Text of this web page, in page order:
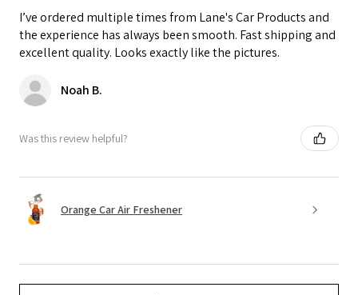
I’ve ordered multiple times from Lane's Car Products and
the experience has always been smooth. Fast shipping and
excellent quality. Looks exactly like the pictures.
Noah B.
Was this review helpful?
Orange Car Air Freshener